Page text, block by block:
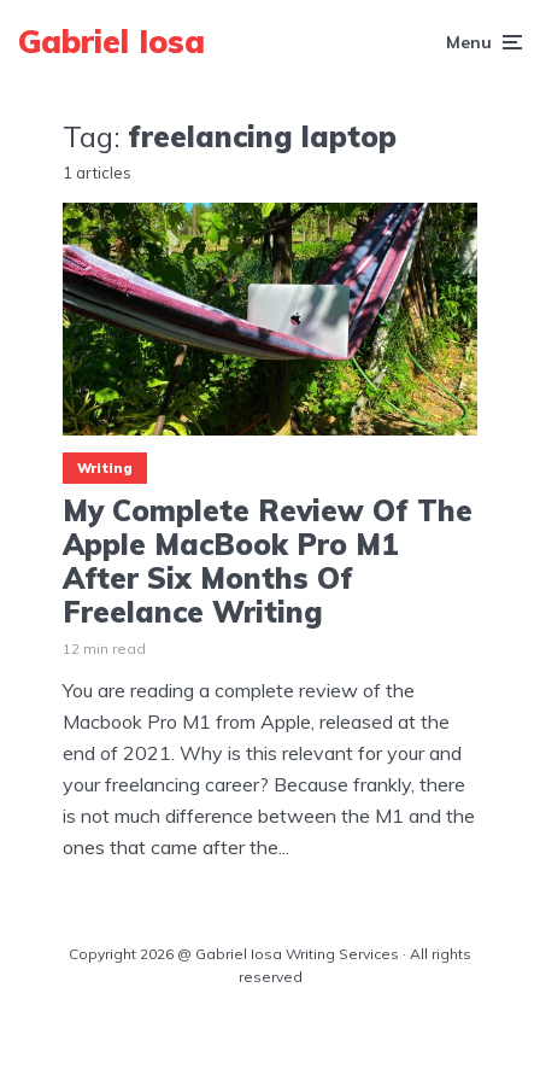
Gabriel Iosa Menu
Tag: freelancing laptop
1 articles
Writing
My Complete Review Of The
Apple MacBook Pro M1
After Six Months Of
Freelance Writing
12 min read
You are reading a complete review of the
Macbook Pro M1 from Apple, released at the
end of 2021. Why is this relevant for your and
your freelancing career? Because frankly, there
is not much difference between the M1 and the
ones that came after the...
Copyright 2026 @ Gabriel Iosa Writing Services · All rights
reserved